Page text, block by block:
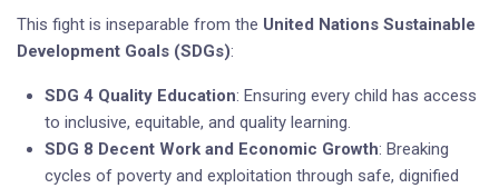
This fight is inseparable from the United Nations Sustainable
Development Goals (SDGs):
SDG 4 Quality Education: Ensuring every child has access
to inclusive, equitable, and quality learning.
SDG 8 Decent Work and Economic Growth: Breaking
cycles of poverty and exploitation through safe, dignified